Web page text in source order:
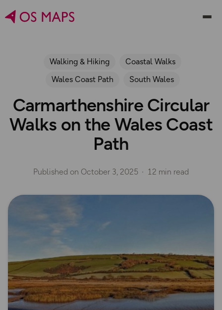
Walking & Hiking
Coastal Walks
Wales Coast Path
South Wales
Carmarthenshire Circular
Walks on the Wales Coast
Path
Published on October 3, 2025 12 min read